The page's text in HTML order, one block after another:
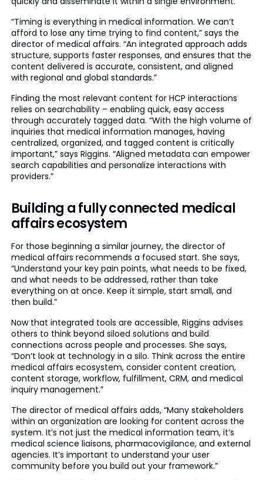
“Timing is everything in medical information. We can’t
afford to lose any time trying to find content,” says the
director of medical affairs. “An integrated approach adds
structure, supports faster responses, and ensures that the
content delivered is accurate, consistent, and aligned
with regional and global standards.”
Finding the most relevant content for HCP interactions
relies on searchability – enabling quick, easy access
through accurately tagged data. “With the high volume of
inquiries that medical information manages, having
centralized, organized, and tagged content is critically
important,” says Riggins. “Aligned metadata can empower
search capabilities and personalize interactions with
providers.”
Building a fully connected medical
affairs ecosystem
For those beginning a similar journey, the director of
medical affairs recommends a focused start. She says,
“Understand your key pain points, what needs to be fixed,
and what needs to be addressed, rather than take
everything on at once. Keep it simple, start small, and
then build.”
Now that integrated tools are accessible, Riggins advises
others to think beyond siloed solutions and build
connections across people and processes. She says,
“Don’t look at technology in a silo. Think across the entire
medical affairs ecosystem, consider content creation,
content storage, workflow, fulfillment, CRM, and medical
inquiry management.”
The director of medical affairs adds, “Many stakeholders
within an organization are looking for content across the
system. It’s not just the medical information team, it’s
medical science liaisons, pharmacovigilance, and external
agencies. It’s important to understand your user
community before you build out your framework.”